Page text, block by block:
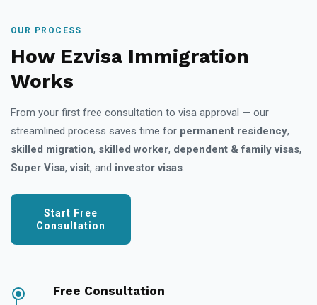
OUR PROCESS
How Ezvisa Immigration
Works
From your first free consultation to visa approval — our
streamlined process saves time for permanent residency,
skilled migration, skilled worker, dependent & family visas,
Super Visa,visit, and investor visas
Start Free
Consultation
Free Consultation